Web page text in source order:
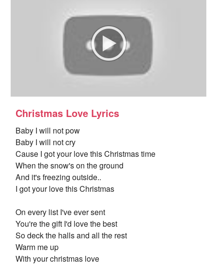
Christmas Love Lyrics
Baby I will not pow
Baby I will not cry
Cause I got your love this Christmas time
When the snow's on the ground
And it's freezing outside..
I got your love this Christmas
On every list I've ever sent
You're the gift I'd love the best
So deck the halls and all the rest
Warm me up
With your christmas love